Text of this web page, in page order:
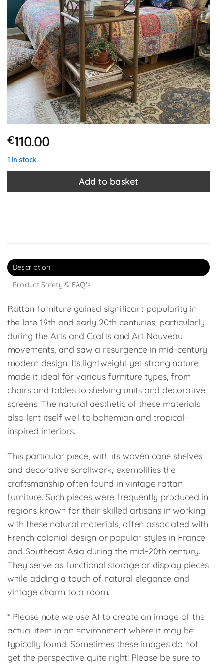
€110.00
1 in stock
Add to basket
Description
Product Safety & FAQ's
Rattan furniture gained significant popularity in
the late 19th and early 20th centuries, particularly
during the Arts and Crafts and Art Nouveau
movements, and saw a resurgence in mid-century
modern design. Its lightweight yet strong nature
made it ideal for various furniture types, from
chairs and tables to shelving units and decorative
screens. The natural aesthetic of these materials
also lent itself well to bohemian and tropical-
inspired interiors.
This particular piece, with its woven cane shelves
and decorative scrollwork, exemplifies the
craftsmanship often found in vintage rattan
furniture. Such pieces were frequently produced in
regions known for their skilled artisans in working
with these natural materials, often associated with
French colonial design or popular styles in France
and Southeast Asia during the mid-20th century.
They serve as functional storage or display pieces
while adding a touch of natural elegance and
vintage charm to a room.
* Please note we use AI to create an image of the
actual item in an environment where it may be
typically found. Sometimes these images do not
get the perspective quite right! Please be sure to